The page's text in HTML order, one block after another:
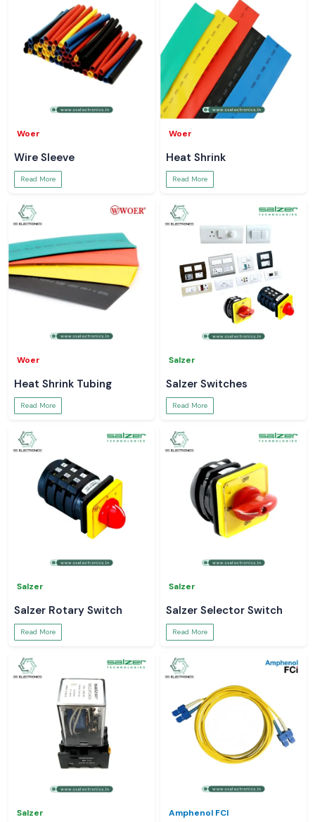
Woer
Wire Sleeve
Read More
Woer
Heat Shrink
Read More
Woer
Heat Shrink Tubing
Read More
Salzer
Salzer Switches
Read More
Salzer
Salzer Rotary Switch
Read More
Salzer
Salzer Selector Switch
Read More
Salzer Amphenol FCI